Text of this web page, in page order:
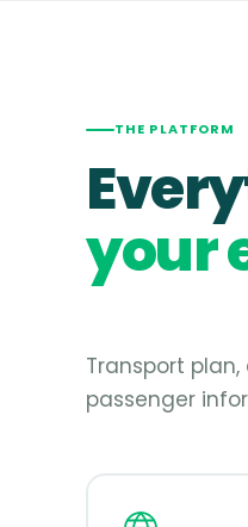
THE PLATFORM
your
Transport
passenger